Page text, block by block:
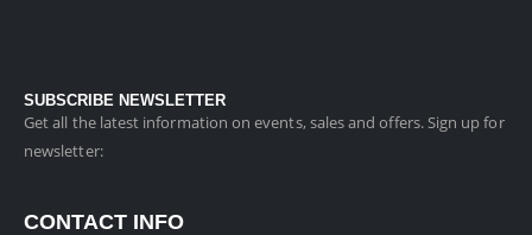
SUBSCRIBE NEWSLETTER
Get all the latest information on events, sales and offers. Sign up for
newsletter:
CONTACT INFO